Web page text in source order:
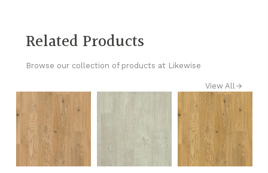
Related Products
Browse our collection of products at Likewise
View All→